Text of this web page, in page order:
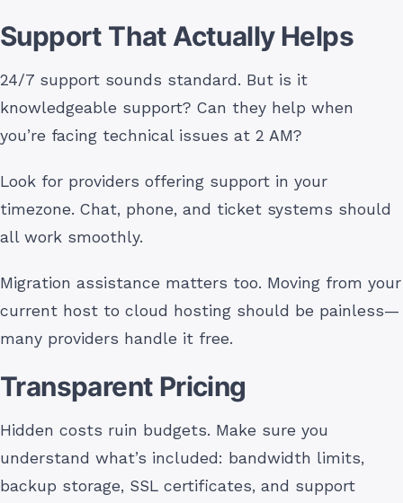
Support That Actually Helps
24/7 support sounds standard. But is it
knowledgeable support? Can they help when
you’re facing technical issues at 2 AM?
Look for providers offering support in your
timezone. Chat, phone, and ticket systems should
all work smoothly.
Migration assistance matters too. Moving from your
current host to cloud hosting should be painless—
many providers handle it free.
Transparent Pricing
Hidden costs ruin budgets. Make sure you
understand what’s included: bandwidth limits,
backup storage, SSL certificates, and support